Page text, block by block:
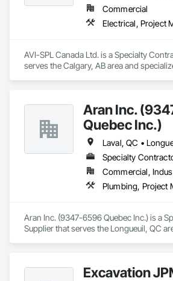
Commercial
AVI-SPL Canada Ltd. is a Specialty
serves the Calgary, AB area and
Aran Inc.
Quebec Inc.)
Specialty
Commercial,
Aran Inc. (9347-6596 Quebec Inc.) is a
Supplier that serves the Longueuil, QC
Excavation